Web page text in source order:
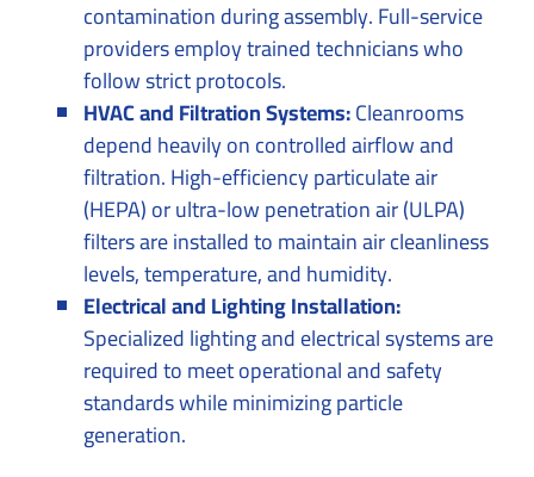
contamination during assembly. Full-service
providers employ trained technicians who
follow strict protocols.
HVAC and Filtration Systems:Cleanrooms
depend heavily on controlled airflow and
filtration. High-efficiency particulate air
(HEPA) or ultra-low penetration air (ULPA)
filters are installed to maintain air cleanliness
levels, temperature, and humidity.
Electrical and Lighting Installation:
Specialized lighting and electrical systems are
required to meet operational and safety
standards while minimizing particle
generation.